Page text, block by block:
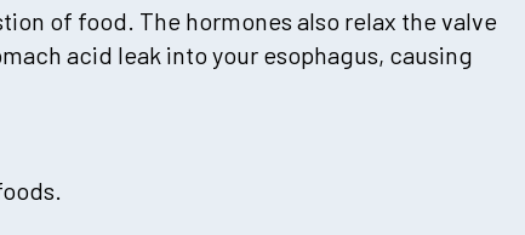
of food. The hormones also relax the valve
acid leak into your esophagus, causing